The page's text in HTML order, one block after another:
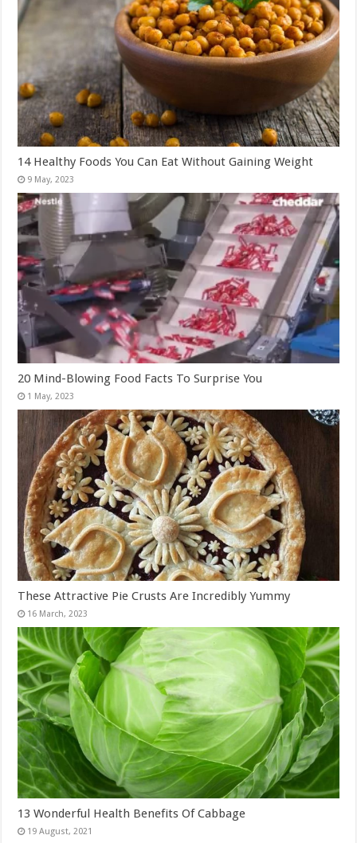
14 Healthy Foods You Can Eat Without Gaining Weight
20 Mind-Blowing Food Facts To Surprise You
These Attractive Pie Crusts Are Incredibly Yummy
13 Wonderful Health Benefits Of Cabbage